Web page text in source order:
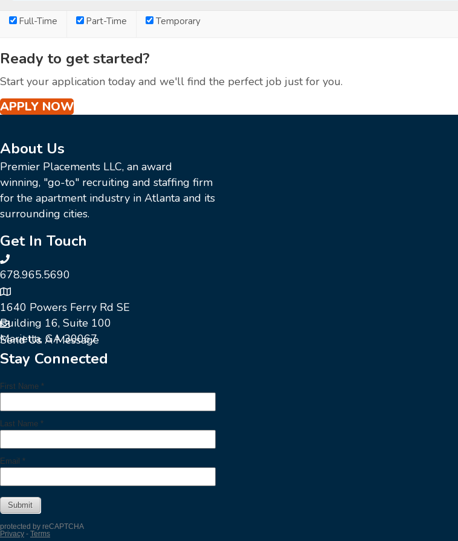
Full-Time Part-Time Temporary
Ready to get started?
Start your application today and we'll find the perfect job just for you.
APPLY NOW
About Us
Premier Placements LLC, an award
winning, "go-to" recruiting and staffing firm
for the apartment industry in Atlanta and its
surrounding cities.
Get In Touch
678.965.5690
1640 Powers Ferry Rd SE
Building 16, Suite 100
Marietta, GA 30067
Send Us A Message
Stay Connected